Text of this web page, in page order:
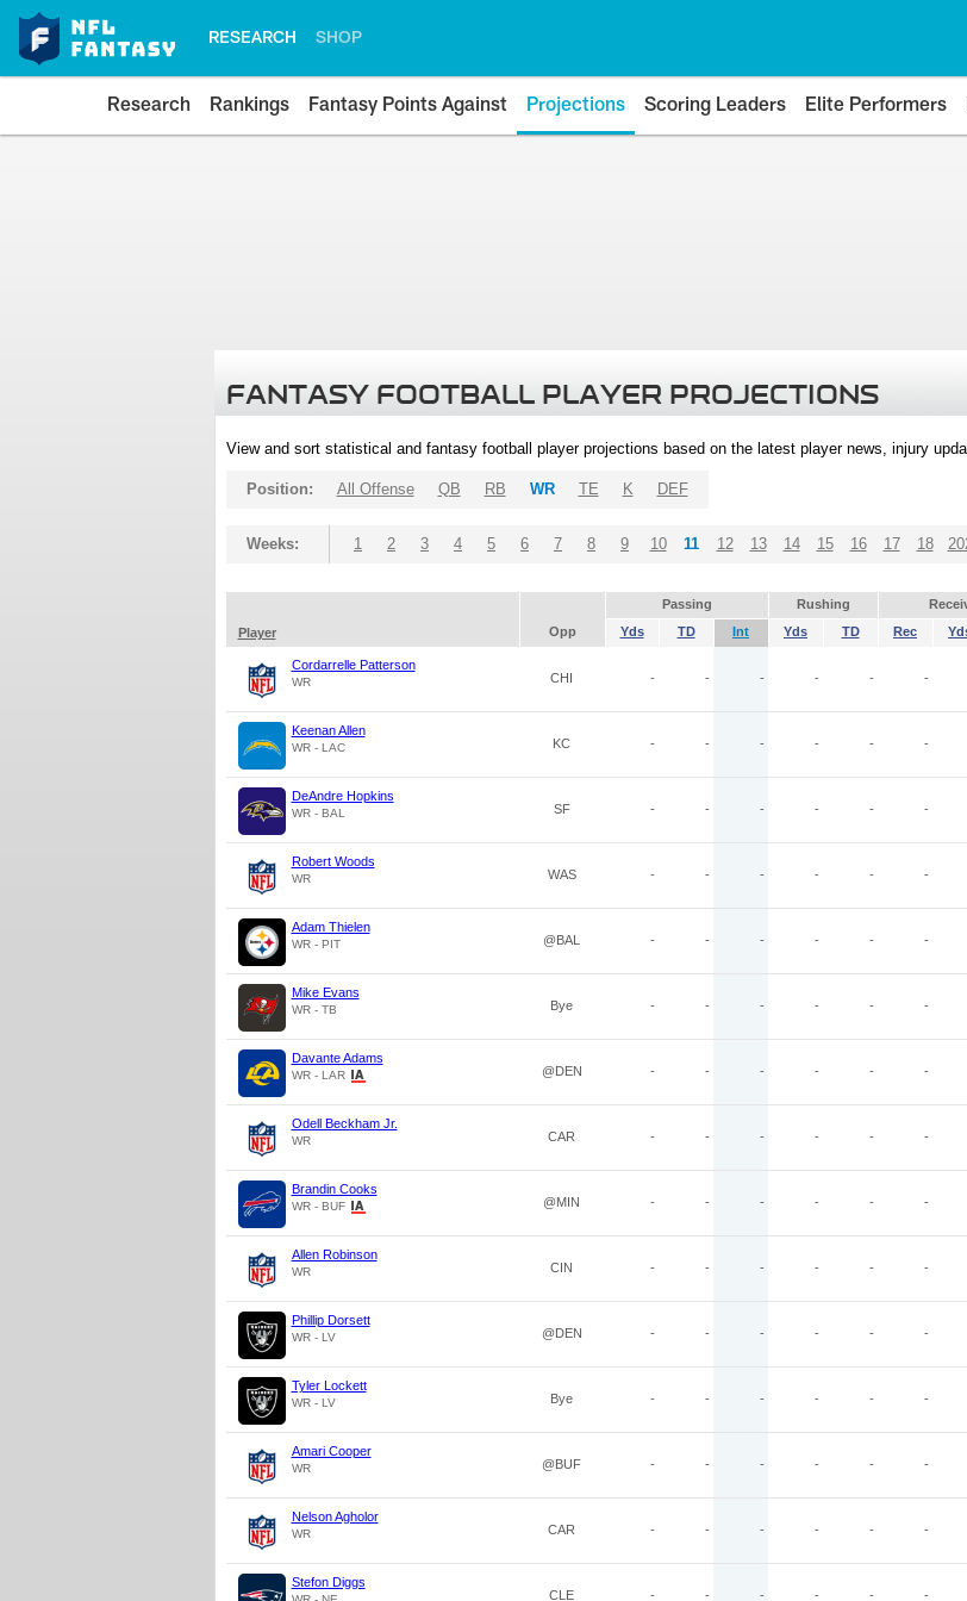
RESEARCH SHOP
Research Rankings Fantasy Points Against Projections Scoring Leaders Elite Performers
FANTASY FOOTBALL PLAYER PROJECTIONS
View and sort statistical and fantasy football player projections based on the latest player news, injury
Position: All Offense QB RB WR TE K DEF
Weeks: 1 2 3 4 5 6 7 8 9 10 11 12 13 14 15 16 17 18
Passing Rushing
Player
Opp Yds TD Int Yds TD Rec
Cordarrelle Patterson
WR CHI - - - - - -
Keenan Allen
WR - LAC KC - - - - - -
DeAndre Hopkins
WR - BAL SF - - - - - -
Robert Woods
WR WAS - - - - - -
Adam Thielen
WR - PIT @BAL - - - - - -
Mike Evans
WR - TB Bye - - - - - -
Davante Adams
WR - LAR @DEN - - - - - -
Odell Beckham Jr.
WR CAR - - - - - -
Brandin Cooks
WR - BUF @MIN - - - - - -
Allen Robinson
WR CIN - - - - - -
Phillip Dorsett
WR - LV @DEN - - - - - -
Tyler Lockett
WR - LV Bye - - - - - -
Amari Cooper
WR @BUF - - - - - -
Nelson Agholor
WR CAR - - - - - -
Stefon Diggs
CLE - - - - - -